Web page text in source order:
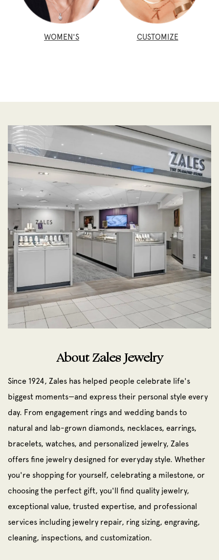
WOMEN'S CUSTOMIZE
About Zales Jewelry
Since 1924, Zales has helped people celebrate life's
biggest moments—and express their personal style every
day. From engagement rings and wedding bands to
natural and lab-grown diamonds, necklaces, earrings,
bracelets, watches, and personalized jewelry, Zales
offers fine jewelry designed for everyday style. Whether
you're shopping for yourself, celebrating a milestone, or
choosing the perfect gift, you'll find quality jewelry,
exceptional value, trusted expertise, and professional
services including jewelry repair, ring sizing, engraving,
cleaning, inspections, and customization.